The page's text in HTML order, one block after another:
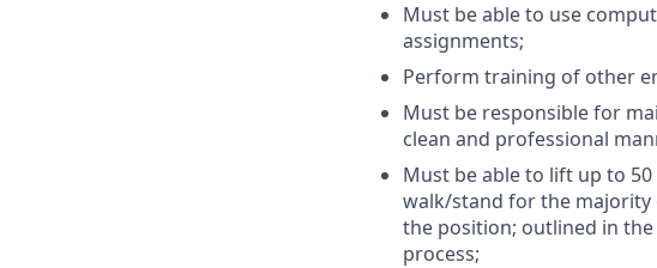
Must be able to use
assignments;
Perform training of other
Must be responsible for
clean and professional
Must be able to lift up to
walk/stand for the majority
the position; outlined in the
process;